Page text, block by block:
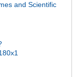
and Scientific